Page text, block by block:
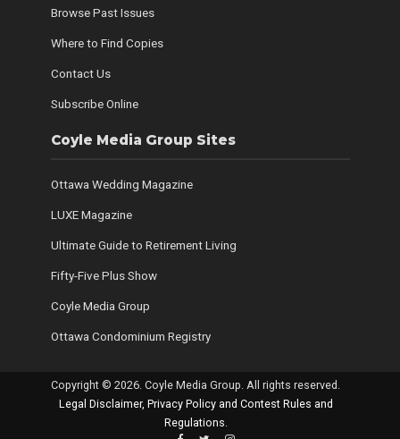
Browse Past Issues
Where to Find Copies
Contact Us
Subscribe Online
Coyle Media Group Sites
Ottawa Wedding Magazine
LUXE Magazine
Ultimate Guide to Retirement Living
Fifty-Five Plus Show
Coyle Media Group
Ottawa Condominium Registry
Copyright © 2026. Coyle Media Group. All rights reserved.
Legal Disclaimer, Privacy Policy and Contest Rules and
Regulations.